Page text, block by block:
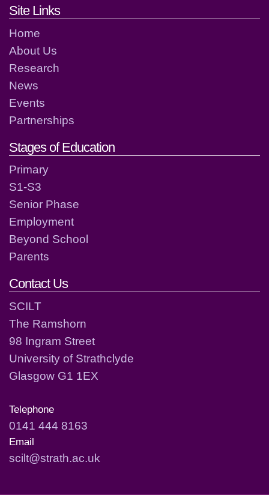
Footer links and contact
Site Links
Home
About Us
Research
News
Events
Partnerships
Stages of Education
Primary
S1-S3
Senior Phase
Employment
Beyond School
Parents
Contact Us
SCILT
The Ramshorn
98 Ingram Street
University of Strathclyde
Glasgow G1 1EX
Telephone
0141 444 8163
Email
scilt@strath.ac.uk